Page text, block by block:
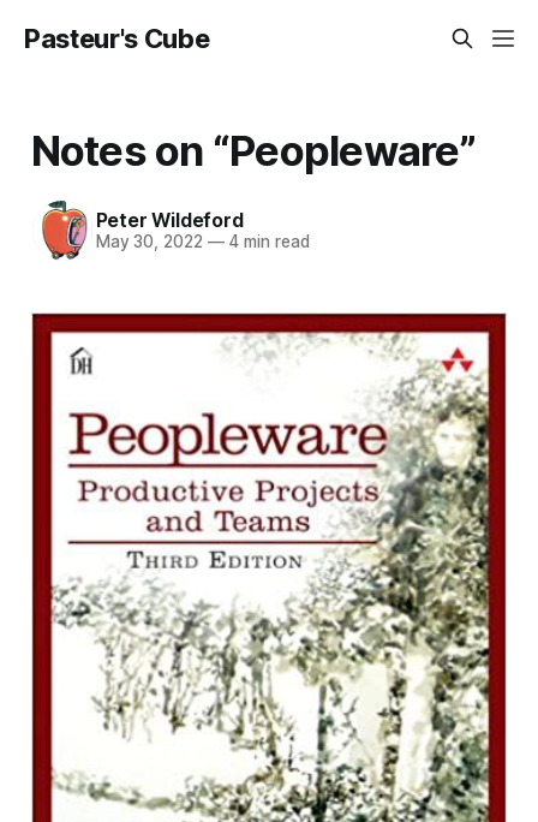
Pasteur's Cube
Notes on “Peopleware”
Peter Wildeford
May 30, 2022 —4 min read